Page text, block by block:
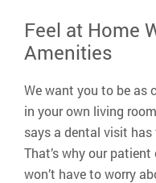
Feel at Home
Amenities
We want you to be as
in your own living
says a dental visit
That’s why our
won’t have to worry